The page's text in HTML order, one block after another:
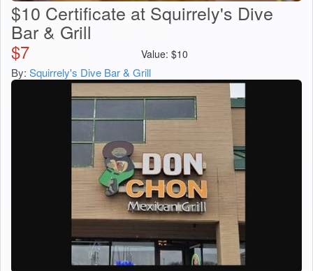
$10 Certificate at Squirrely's Dive
Bar & Grill
$7 Value: $10
By: Squirrely's Dive Bar & Grill